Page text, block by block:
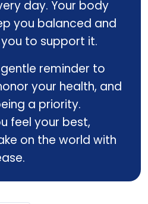
day. Your body
you balanced and
to support it.
reminder to
your health, and
a priority.
feel your best,
on the world with